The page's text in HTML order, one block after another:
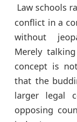
Law schools
conflict in a
without
Merely
concept is
that the
larger legal
opposing